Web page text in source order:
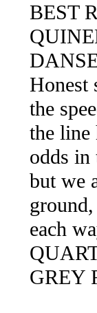
BEST
Honest
the
the line
odds in
but we
each
GREY